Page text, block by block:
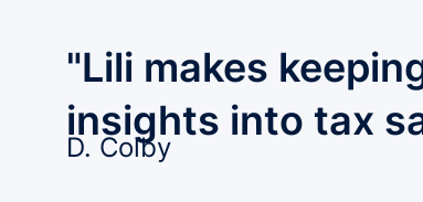
"Lili makes
insights into tax
D. Colby